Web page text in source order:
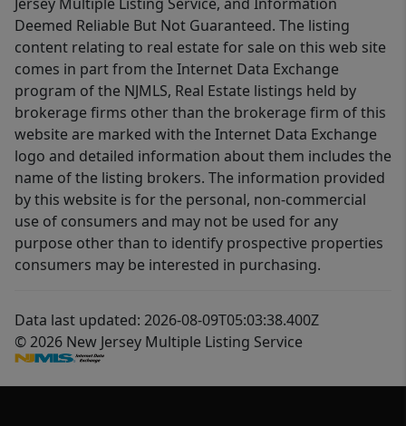
Deemed Reliable But Not Guaranteed. The listing
content relating to real estate for sale on this web site
comes in part from the Internet Data Exchange
program of the NJMLS, Real Estate listings held by
brokerage firms other than the brokerage firm of this
website are marked with the Internet Data Exchange
logo and detailed information about them includes the
name of the listing brokers. The information provided
by this website is for the personal, non-commercial
use of consumers and may not be used for any
purpose other than to identify prospective properties
consumers may be interested in purchasing.
Data last updated: 2026-08-09T05:03:38.400Z
© 2026 New Jersey Multiple Listing Service